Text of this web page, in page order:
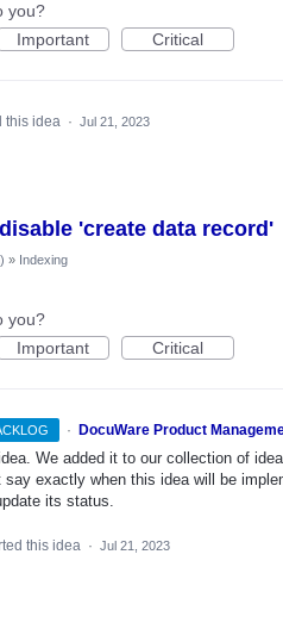
you?
Important Critical
this idea · Jul 21, 2023
'create data record'
» Indexing
you?
Important Critical
· DocuWare Product
We added it to our collection of
say exactly when this idea will be
its status.
this idea · Jul 21, 2023